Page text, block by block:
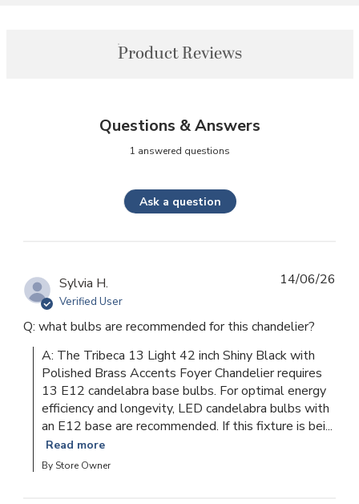
Product Reviews
Questions & Answers
1 answered questions
Ask a question
Sylvia H.
Verified User
Q: what bulbs are recommended for this chandelier?
A: The Tribeca 13 Light 42 inch Shiny Black with
Polished Brass Accents Foyer Chandelier requires
13 E12 candelabra base bulbs. For optimal energy
efficiency and longevity, LED candelabra bulbs with
an E12 base are recommended. If this fixture is bei...
Read more
By Store Owner
14/06/26